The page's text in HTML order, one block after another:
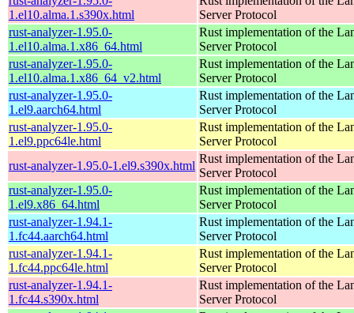
1.el10.alma.1.s390x.html
Server Protocol
rust-analyzer-1.95.0-
1.el10.alma.1.x86_64.html
Rust implementation of the
Server Protocol
rust-analyzer-1.95.0-
1.el10.alma.1.x86_64_v2.html
Rust implementation of the
Server Protocol
rust-analyzer-1.95.0-
1.el9.aarch64.html
Rust implementation of the
Server Protocol
rust-analyzer-1.95.0-
1.el9.ppc64le.html
Rust implementation of the
Server Protocol
rust-analyzer-1.95.0-1.el9.s390x.html
Rust implementation of the
Server Protocol
rust-analyzer-1.95.0-
1.el9.x86_64.html
Rust implementation of the
Server Protocol
rust-analyzer-1.94.1-
1.fc44.aarch64.html
Rust implementation of the
Server Protocol
rust-analyzer-1.94.1-
1.fc44.ppc64le.html
Rust implementation of the
Server Protocol
rust-analyzer-1.94.1-
1.fc44.s390x.html
Rust implementation of the
Server Protocol